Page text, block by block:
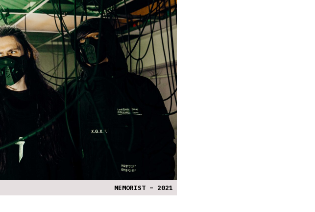
MEMORIST – 2021